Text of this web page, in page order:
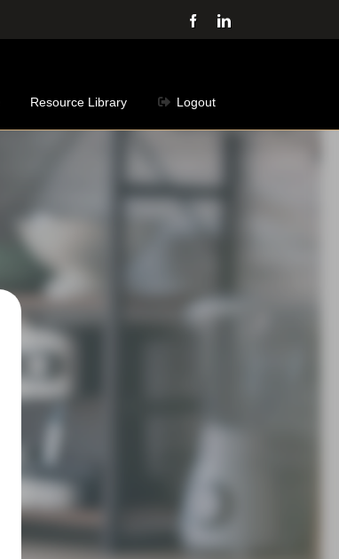
FacebookLinkedIn
Resource Library Logout